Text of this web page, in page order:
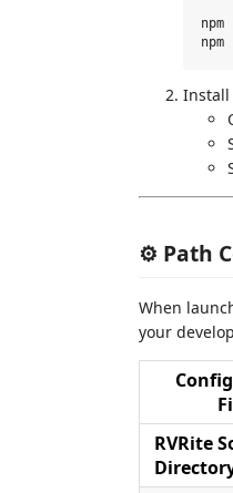
Install
⚙️ Path
When
your
RVRite